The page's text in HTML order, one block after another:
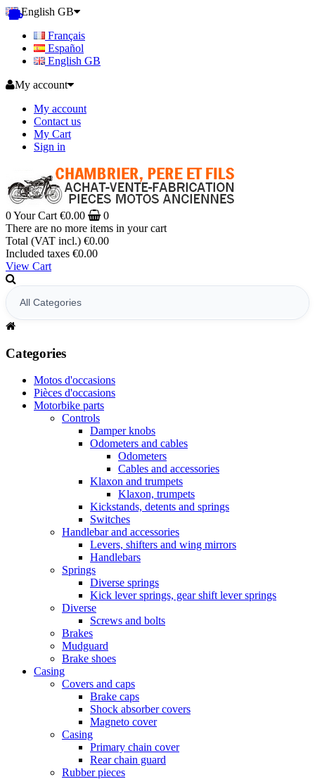
English GB
Français
Español
English GB
My account
My account
Contact us
My Cart
Sign in
0Your Cart €0.00
0
There are no more items in your cart
Total (VAT incl.) €0.00
Included taxes €0.00
View Cart
Categories
Motos d'occasions
Pièces d'occasions
Motorbike parts
Controls
Damper knobs
Odometers and cables
Odometers
Cables and accessories
Klaxon and trumpets
Klaxon, trumpets
Kickstands, detents and springs
Switches
Handlebar and accessories
Levers, shifters and wing mirrors
Handlebars
Springs
Diverse springs
Kick lever springs, gear shift lever springs
Diverse
Screws and bolts
Brakes
Mudguard
Brake shoes
Casing
Covers and caps
Brake caps
Shock absorber covers
Magneto cover
Casing
Primary chain cover
Rear chain guard
Rubber pieces